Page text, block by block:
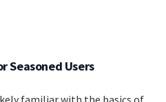
Seasoned Users
familiar with the basics of